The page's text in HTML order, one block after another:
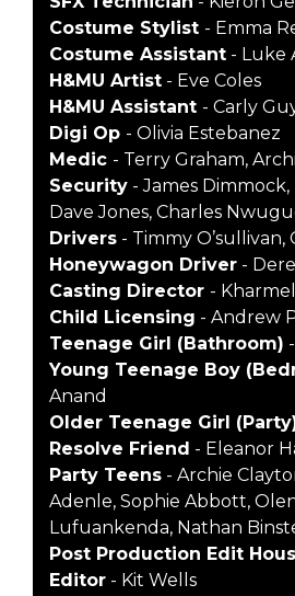
Costume Stylist - Emma
Costume Assistant - Luke
H&MU Artist - Eve Coles
H&MU Assistant - Carly
Digi Op - Olivia Estebanez
Medic - Terry Graham,
Security - James Dimmock,
Dave Jones, Charles
Drivers - Timmy O’sullivan,
Honeywagon Driver -
Casting Director -
Child Licensing - Andrew
Teenage Girl (Bathroom)
Young Teenage Boy
Anand
Older Teenage Girl
Resolve Friend - Eleanor
Party Teens - Archie
Adenle, Sophie Abbott,
Lufuankenda, Nathan
Post Production Edit
Editor - Kit Wells